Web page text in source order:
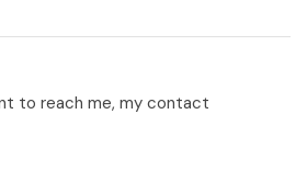
to reach me, my contact